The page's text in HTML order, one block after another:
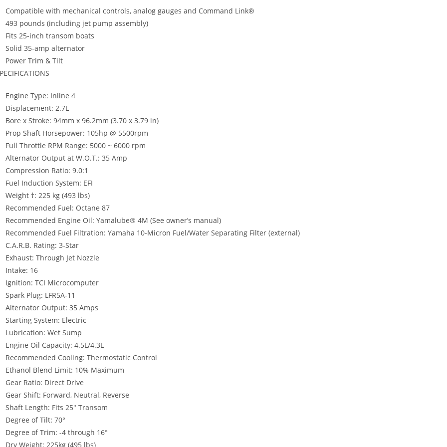
Compatible with mechanical controls, analog gauges and Command Link®
493 pounds (including jet pump assembly)
Fits 25-inch transom boats
Solid 35-amp alternator
Power Trim & Tilt
Engine Type: Inline 4
Displacement: 2.7L
Bore x Stroke: 94mm x 96.2mm (3.70 x 3.79 in)
Prop Shaft Horsepower: 105hp @ 5500rpm
Full Throttle RPM Range: 5000 ~ 6000 rpm
Alternator Output at W.O.T.: 35 Amp
Compression Ratio: 9.0:1
Fuel Induction System: EFI
Weight †: 225 kg (493 lbs)
Recommended Fuel: Octane 87
Recommended Engine Oil: Yamalube® 4M (See owner’s manual)
Recommended Fuel Filtration: Yamaha 10-Micron Fuel/Water Separating Filter (external)
C.A.R.B. Rating: 3-Star
Exhaust: Through Jet Nozzle
Intake: 16
Ignition: TCI Microcomputer
Spark Plug: LFR5A-11
Alternator Output: 35 Amps
Starting System: Electric
Lubrication: Wet Sump
Engine Oil Capacity: 4.5L/4.3L
Recommended Cooling: Thermostatic Control
Ethanol Blend Limit: 10% Maximum
Gear Ratio: Direct Drive
Gear Shift: Forward, Neutral, Reverse
Shaft Length: Fits 25″ Transom
Degree of Tilt: 70°
Degree of Trim: -4 through 16°
Dry Weight: 225kg (495 lbs)